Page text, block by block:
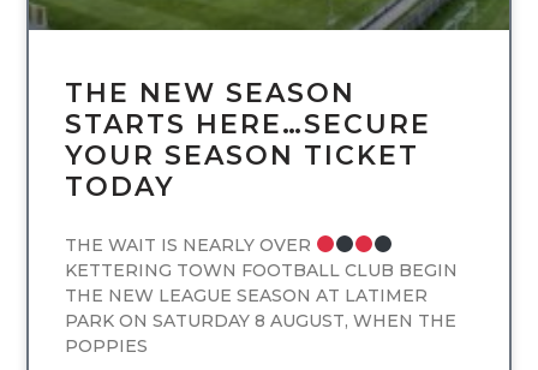
THE NEW SEASON
STARTS HERE…SECURE
YOUR SEASON TICKET
TODAY
THE WAIT IS NEARLY OVER
KETTERING TOWN FOOTBALL CLUB BEGIN
THE NEW LEAGUE SEASON AT LATIMER
PARK ON SATURDAY 8 AUGUST, WHEN THE
POPPIES